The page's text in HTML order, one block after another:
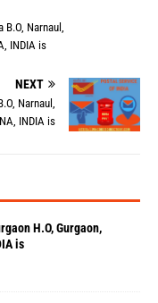
B.O, Narnaul,
INDIA is
NEXT
Narnaul,
INDIA is
H.O, Gurgaon,
is